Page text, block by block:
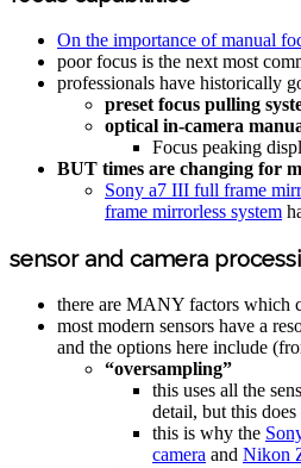
On the importance of manual
poor focus is the next most
professionals have historically
preset focus pulling
optical in-camera
Focus peaking
BUT times are changing for
Sony a7 III full frame
frame mirrorless system
sensor and camera
there are MANY factors which
most modern sensors have a
and the options here include
“oversampling”
this uses all the
detail, but this
this is why the
camera and Nikon